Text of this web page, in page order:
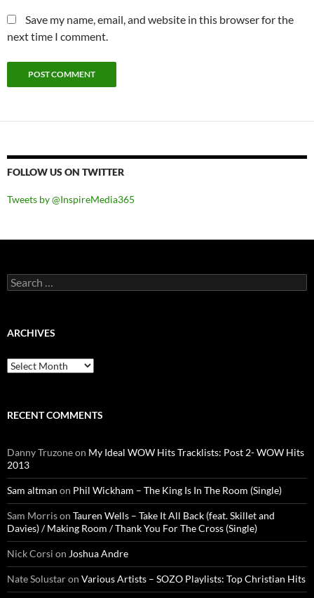
Save my name, email, and website in this browser for the
next time I comment.
FOLLOW US ON TWITTER
Tweets by @InspireMedia365
Search
for:
ARCHIVES
Archives
RECENT COMMENTS
Danny Truzoneon My Ideal WOW Hits Tracklists: Post 2- WOW Hits
2013
Sam altman on Phil Wickham – The King Is In The Room (Single)
Sam Morrison Tauren Wells – Take It All Back (feat. Skillet and
Davies) / Making Room / Thank You For The Cross (Single)
Nick Corsi on Joshua Andre
Nate Solustaron Various Artists – SOZO Playlists: Top Christian Hits